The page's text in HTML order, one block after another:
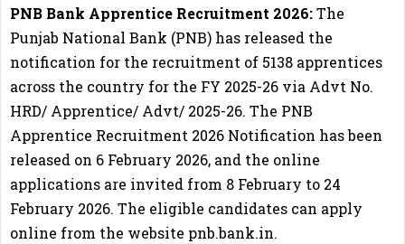
PNB Bank Apprentice Recruitment 2026:The
Punjab National Bank (PNB) has released the
notification for the recruitment of 5138 apprentices
across the country for the FY 2025-26 via Advt No.
HRD/ Apprentice/ Advt/ 2025-26. The PNB
Apprentice Recruitment 2026 Notification has been
released on 6 February 2026, and the online
applications are invited from 8 February to 24
February 2026. The eligible candidates can apply
online from the website pnb.bank.in.